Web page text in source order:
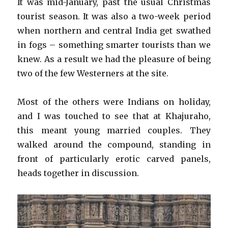
tourist season. It was also a two-week period
when northern and central India get swathed
in fogs – something smarter tourists than we
knew. As a result we had the pleasure of being
two of the few Westerners at the site.
Most of the others were Indians on holiday,
and I was touched to see that at Khajuraho,
this meant young married couples. They
walked around the compound, standing in
front of particularly erotic carved panels,
heads together in discussion.